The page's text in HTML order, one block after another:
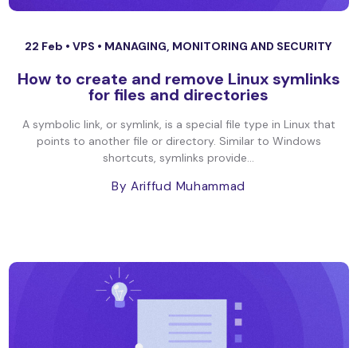
22 Feb • VPS • MANAGING, MONITORING AND SECURITY
How to create and remove Linux symlinks
for files and directories
A symbolic link, or symlink, is a special file type in Linux that
points to another file or directory. Similar to Windows
shortcuts, symlinks provide...
By Ariffud Muhammad